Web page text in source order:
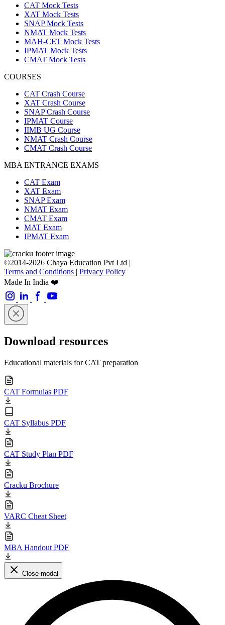
CAT Mock Tests
XAT Mock Tests
SNAP Mock Tests
NMAT Mock Tests
MAH-CET Mock Tests
IPMAT Mock Tests
CMAT Mock Tests
COURSES
CAT Crash Course
XAT Crash Course
SNAP Crash Course
IPMAT Course
IIMB UG Course
NMAT Crash Course
CMAT Crash Course
MBA ENTRANCE EXAMS
CAT Exam
XAT Exam
SNAP Exam
NMAT Exam
CMAT Exam
MAT Exam
IPMAT Exam
©2014-2026 Chaya Education Pvt Ltd |
Terms and Conditions | Privacy Policy
Made In India ❤️
Download resources
Educational materials for CAT preparation
CAT Formulas PDF
CAT Syllabus PDF
CAT Study Plan PDF
Cracku Brochure
VARC Cheat Sheet
MBA Handout PDF
Close modal